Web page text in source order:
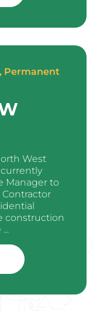
Permanent
West
Manager to
construction